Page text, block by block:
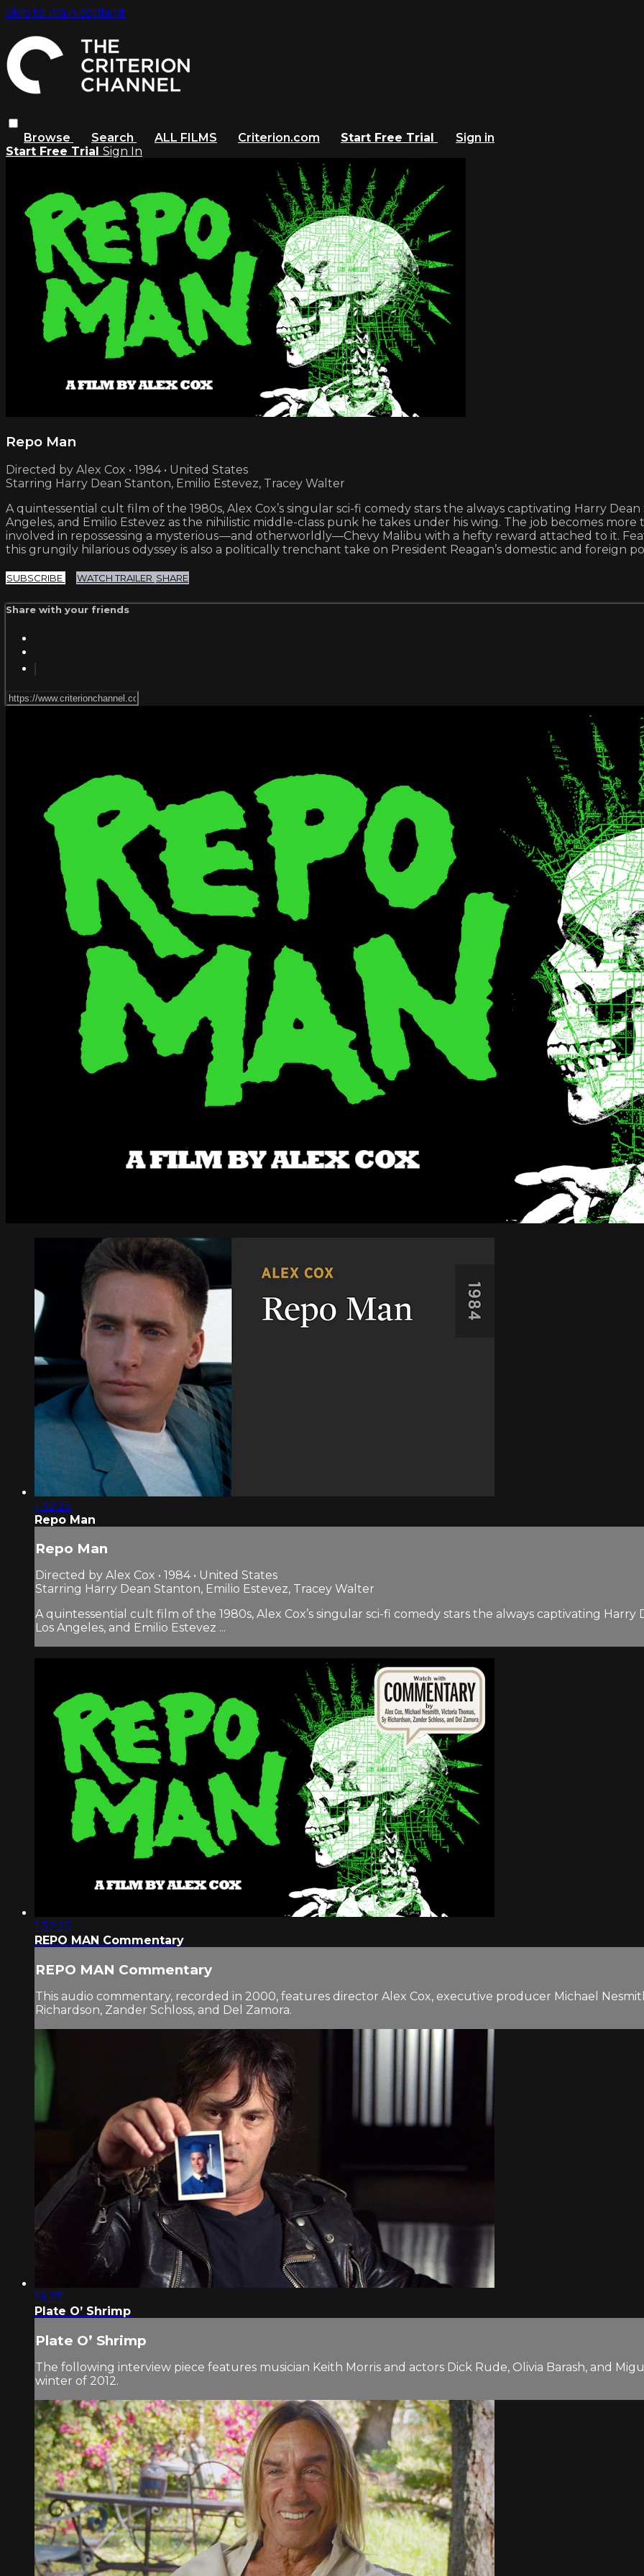
Skip to main content
Browse Search ALL FILMS Criterion.com Start Free Trial
Sign in
Start Free Trial Sign In
Repo Man
Directed by Alex Cox • 1984 • United States
Starring Harry Dean Stanton, Emilio Estevez, Tracey Walter
A quintessential cult film of the 1980s, Alex Cox’s singular sci-fi comedy stars the always captivating Harry
Angeles, and Emilio Estevez as the nihilistic middle-class punk he takes under his wing. The job becomes
involved in repossessing a mysterious —and otherworldly—Chevy Malibu with a hefty reward attached to it.
this grungily hilarious odyssey is also a politically trenchant take on President Reagan’s domestic and foreign
SUBSCRIBE WATCH TRAILER SHARE
Share with your friends
1:32:25
Repo Man
Repo Man
Directed by Alex Cox • 1984 • United States
Starring Harry Dean Stanton, Emilio Estevez, Tracey Walter
A quintessential cult film of the 1980s, Alex Cox’s singular sci-fi comedy stars the always captivating
Los Angeles, and Emilio Estevez ...
1:32:25
REPO MAN Commentary
REPO MAN Commentary
This audio commentary, recorded in 2000, features director Alex Cox, executive producer Michael
Richardson, Zander Schloss, and Del Zamora.
19:27
Plate O’ Shrimp
Plate O’ Shrimp
The following interview piece features musician Keith Morris and actors Dick Rude, Olivia Barash, and
winter of 2012.